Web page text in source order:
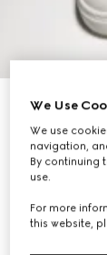
Virtual Try-On
Women's
17 650 Kč
We Use
We use
navigation,
By continuing
use.
For more
this website,